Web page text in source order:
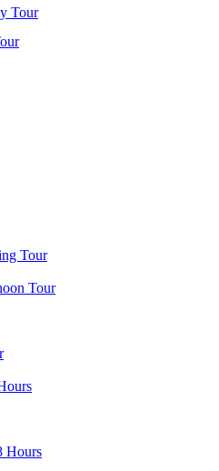
Tour
Tour
Tour
Hours